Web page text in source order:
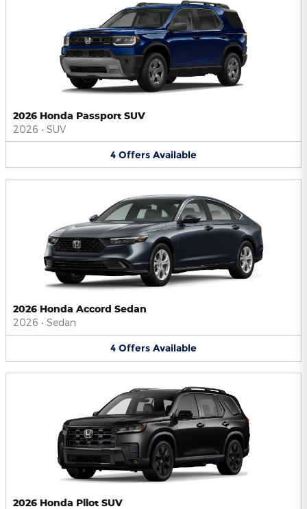
2026 Honda Passport SUV
2026 • SUV
4 Offers Available
2026 Honda Accord Sedan
2026 • Sedan
4 Offers Available
2026 Honda Pilot SUV